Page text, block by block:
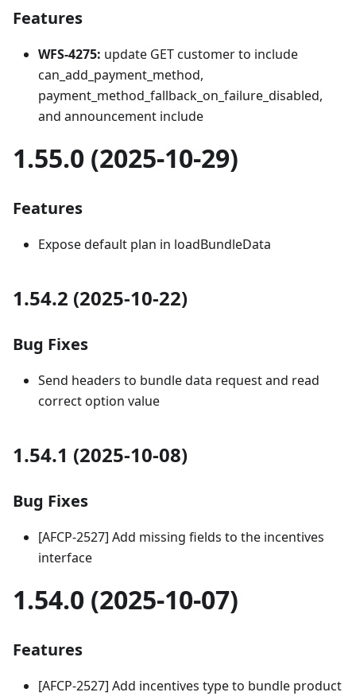
Features
WFS-4275: update GET customer to include
can_add_payment_method,
payment_method_fallback_on_failure_disabled,
and announcement include
1.55.0 (2025-10-29)
Features
Expose default plan in loadBundleData
1.54.2 (2025-10-22)
Bug Fixes
Send headers to bundle data request and read
correct option value
1.54.1 (2025-10-08)
Bug Fixes
[AFCP-2527] Add missing fields to the incentives
interface
1.54.0 (2025-10-07)
Features
[AFCP-2527] Add incentives type to bundle product